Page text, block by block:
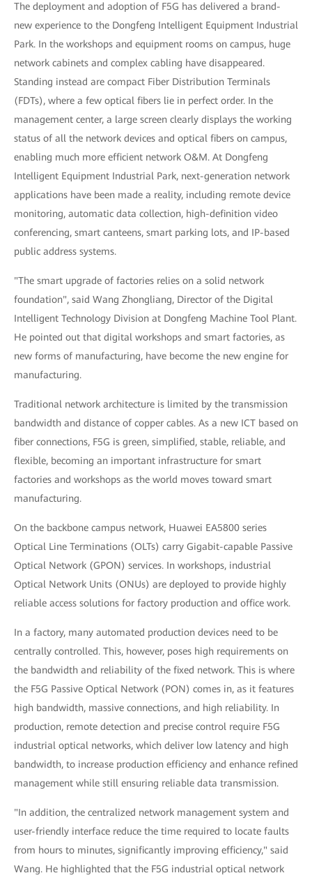
The deployment and adoption of F5G has delivered a brand-
new experience to the Dongfeng Intelligent Equipment Industrial
Park. In the workshops and equipment rooms on campus, huge
network cabinets and complex cabling have disappeared.
Standing instead are compact Fiber Distribution Terminals
(FDTs), where a few optical fibers lie in perfect order. In the
management center, a large screen clearly displays the working
status of all the network devices and optical fibers on campus,
enabling much more efficient network O&M. At Dongfeng
Intelligent Equipment Industrial Park, next-generation network
applications have been made a reality, including remote device
monitoring, automatic data collection, high-definition video
conferencing, smart canteens, smart parking lots, and IP-based
public address systems.
"The smart upgrade of factories relies on a solid network
foundation", said Wang Zhongliang, Director of the Digital
Intelligent Technology Division at Dongfeng Machine Tool Plant.
He pointed out that digital workshops and smart factories, as
new forms of manufacturing, have become the new engine for
manufacturing.
Traditional network architecture is limited by the transmission
bandwidth and distance of copper cables. As a new ICT based on
fiber connections, F5G is green, simplified, stable, reliable, and
flexible, becoming an important infrastructure for smart
factories and workshops as the world moves toward smart
manufacturing.
On the backbone campus network, Huawei EA5800 series
Optical Line Terminations (OLTs) carry Gigabit-capable Passive
Optical Network (GPON) services. In workshops, industrial
Optical Network Units (ONUs) are deployed to provide highly
reliable access solutions for factory production and office work.
In a factory, many automated production devices need to be
centrally controlled. This, however, poses high requirements on
the bandwidth and reliability of the fixed network. This is where
the F5G Passive Optical Network (PON) comes in, as it features
high bandwidth, massive connections, and high reliability. In
production, remote detection and precise control require F5G
industrial optical networks, which deliver low latency and high
bandwidth, to increase production efficiency and enhance refined
management while still ensuring reliable data transmission.
"In addition, the centralized network management system and
user-friendly interface reduce the time required to locate faults
from hours to minutes, significantly improving efficiency," said
Wang. He highlighted that the F5G industrial optical network